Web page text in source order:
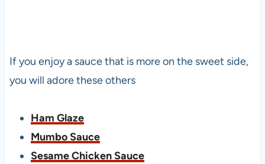
If you enjoy a sauce that is more on the sweet side,
you will adore these others
Ham Glaze
Mumbo Sauce
Sesame Chicken Sauce